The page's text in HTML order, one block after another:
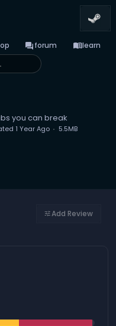
forumforum menu_booklearn
you can break
1 Year Ago 5.5MB
tuneAdd Review